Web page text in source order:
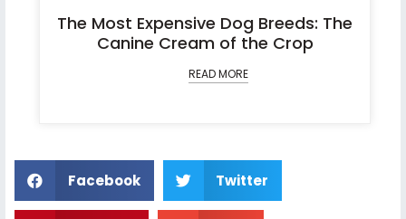
The Most Expensive Dog Breeds: The
Canine Cream of the Crop
READ MORE
Facebook Twitter